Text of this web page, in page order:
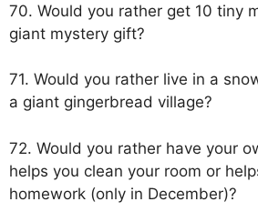
70. Would you rather get 10 tiny
giant mystery gift?
71. Would you rather live in a
a giant gingerbread village?
72. Would you rather have your
helps you clean your room or
homework (only in December)?